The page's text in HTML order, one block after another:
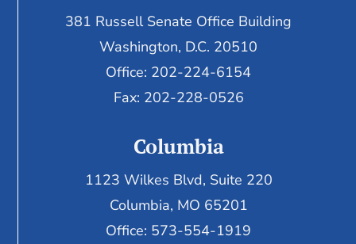
381 Russell Senate Office Building
Washington, D.C. 20510
Office: 202-224-6154
Fax: 202-228-0526
Columbia
1123 Wilkes Blvd, Suite 220
Columbia, MO 65201
Office: 573-554-1919